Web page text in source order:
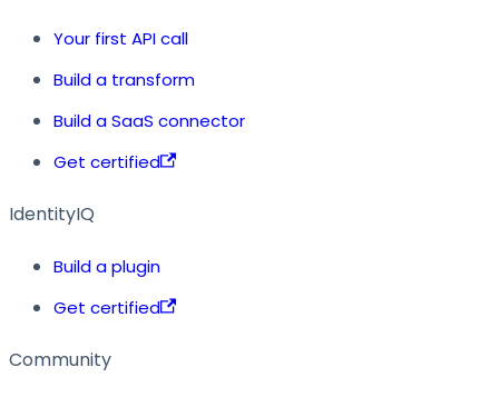
Your first API call
Build a transform
Build a SaaS connector
Get certified
IdentityIQ
Build a plugin
Get certified
Community